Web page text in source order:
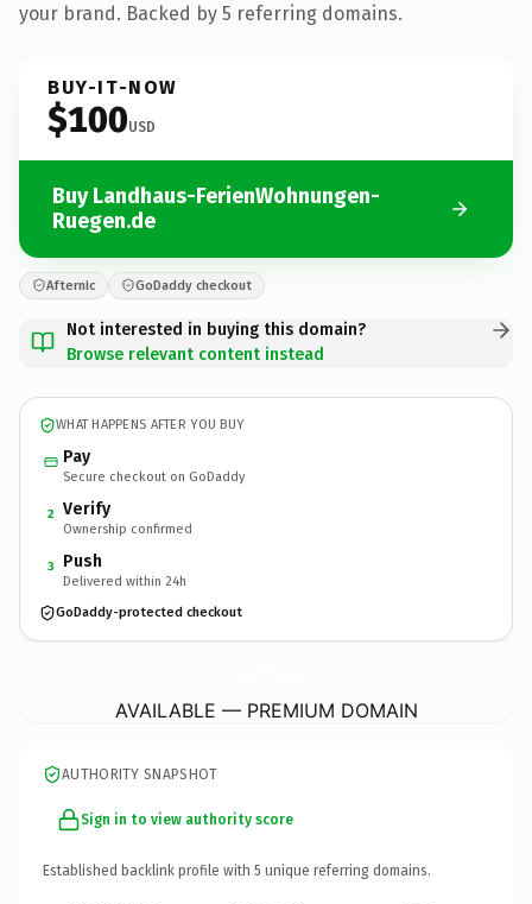
your brand. Backed by 5 referring domains.
BUY-IT-NOW
$100USD
Buy Landhaus-FerienWohnungen-
Ruegen.de
Afternic GoDaddy checkout
Not interested in buying this domain?
Browse relevant content instead
WHAT HAPPENS AFTER YOU BUY
Pay
Secure checkout on GoDaddy
2 Verify
Ownership confirmed
3 Push
Delivered within 24h
GoDaddy-protected checkout
AVAILABLE — PREMIUM DOMAIN
AUTHORITY SNAPSHOT
Sign in to view authority score
Established backlink profile with 5 unique referring domains.